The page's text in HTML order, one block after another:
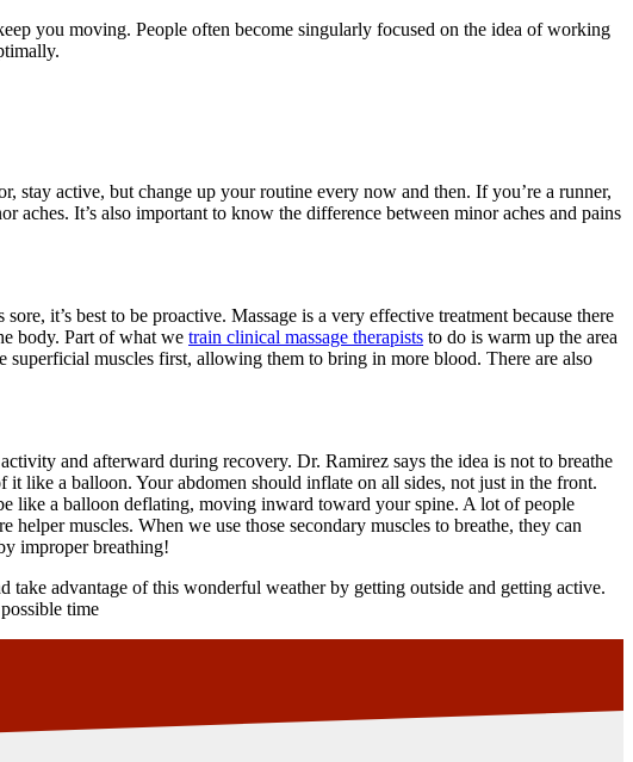
you moving. People often become singularly focused on the idea of working
stay active, but change up your routine every now and then. If you’re a runner,
It’s also important to know the difference between minor aches and pains
it’s best to be proactive. Massage is a very effective treatment because there
body. Part of what we train clinical massage therapists to do is warm up the area
superficial muscles first, allowing them to bring in more blood. There are also
and afterward during recovery. Dr. Ramirez says the idea is not to breathe
like a balloon. Your abdomen should inflate on all sides, not just in the front.
like a balloon deflating, moving inward toward your spine. A lot of people
muscles. When we use those secondary muscles to breathe, they can
improper breathing!
take advantage of this wonderful weather by getting outside and getting active.
time